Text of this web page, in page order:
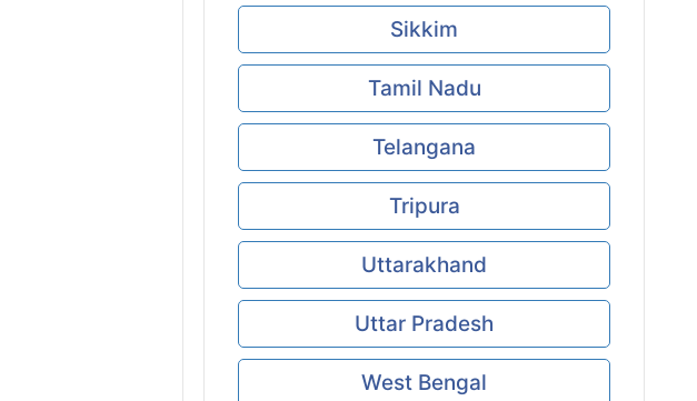
Sikkim
Tamil Nadu
Telangana
Tripura
Uttarakhand
Uttar Pradesh
West Bengal